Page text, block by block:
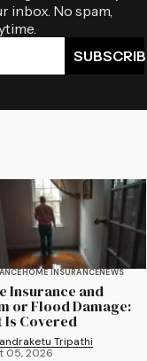
inbox. No spam,
HOME INSURANCENEWS
Insurance and
or Flood Damage:
Is Covered
Tripathi
05, 2026